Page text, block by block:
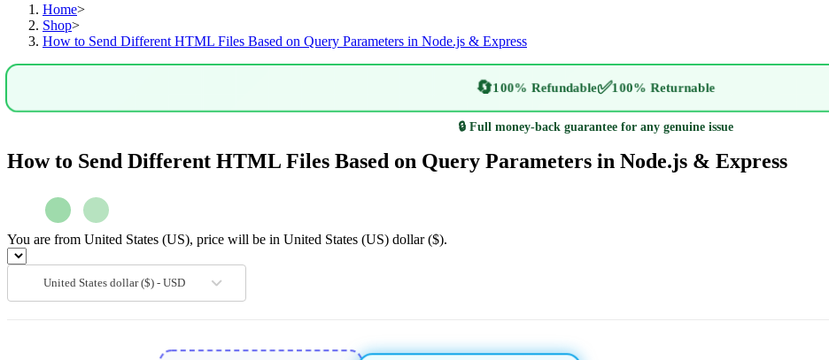
Query
Parameters
Node.js
Express
Home>
Shop>
How to Send Different HTML Files Based on Query Parameters in Node.js & Express
🔄100% Refundable✅100% Returnable
🔒 Full money-back guarantee for any genuine issue
How to Send Different HTML Files Based on Query Parameters in Node.js & Express
You are from United States (US), price will be in United States (US) dollar ($).
United States dollar ($) - USD